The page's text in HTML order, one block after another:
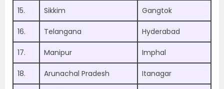
15. Sikkim Gangtok
16. Telangana Hyderabad
17. Manipur Imphal
18. Arunachal Pradesh Itanagar